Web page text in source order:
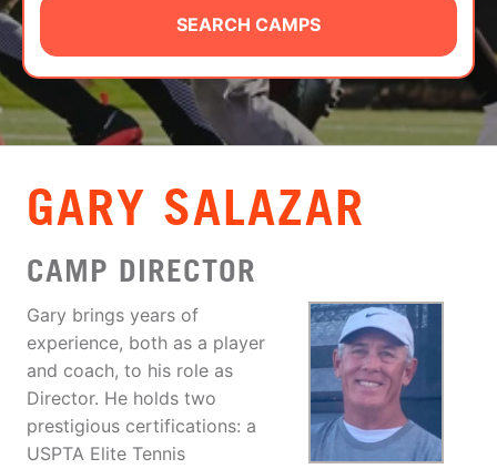
CAMP STORE
LOGIN
VIEW CART
SEARCH CAMPS
GARY SALAZAR
CAMP DIRECTOR
Gary brings years of
experience, both as a player
and coach, to his role as
Director. He holds two
prestigious certifications: a
USPTA Elite Tennis